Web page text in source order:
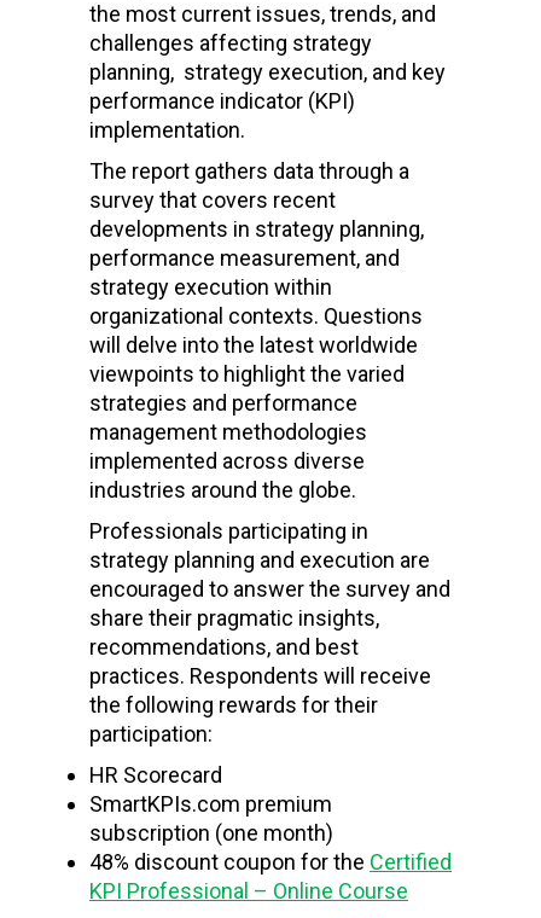
the most current issues, trends, and
challenges affecting strategy
planning, strategy execution, and key
performance indicator (KPI)
implementation.
The report gathers data through a
survey that covers recent
developments in strategy planning,
performance measurement, and
strategy execution within
organizational contexts. Questions
will delve into the latest worldwide
viewpoints to highlight the varied
strategies and performance
management methodologies
implemented across diverse
industries around the globe.
Professionals participating in
strategy planning and execution are
encouraged to answer the survey and
share their pragmatic insights,
recommendations, and best
practices. Respondents will receive
the following rewards for their
participation:
HR Scorecard
SmartKPIs.com premium
subscription (one month)
48% discount coupon for the Certified
KPI Professional – Online Course